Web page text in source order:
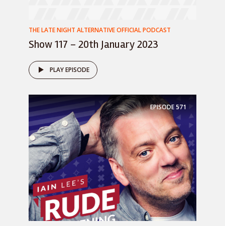
THE LATE NIGHT ALTERNATIVE OFFICIAL PODCAST
Show 117 – 20th January 2023
PLAY EPISODE
EPISODE571